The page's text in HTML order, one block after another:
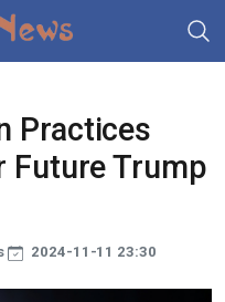
Practices
Future Trump
2024-11-11 23:30